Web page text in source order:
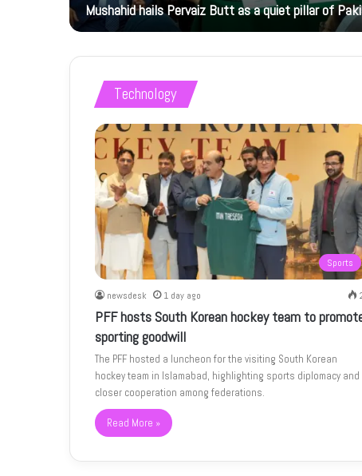
Mushahid hails Pervaiz Butt as a quiet pillar of
Technology
Sports
newsdesk 1 day ago
PFF hosts South Korean hockey team to
sporting goodwill
The PFF hosted a luncheon for the visiting South Korean
hockey team in Islamabad, highlighting sports diplomacy and
closer cooperation among federations.
Read More »